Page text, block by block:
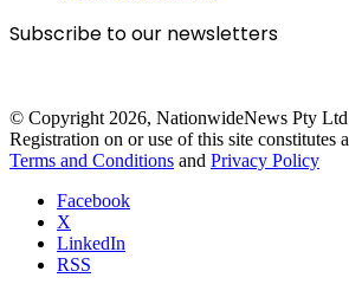
Subscribe to our newsletters
© Copyright 2026, NationwideNews Pty
Registration on or use of this site constitutes
Terms and Conditions and Privacy Policy
Facebook
X
LinkedIn
RSS